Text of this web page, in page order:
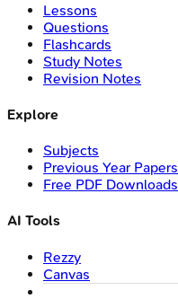
Lessons
Questions
Flashcards
Study Notes
Revision Notes
Explore
Subjects
Previous Year Papers
Free PDF Downloads
AI Tools
Rezzy
Canvas